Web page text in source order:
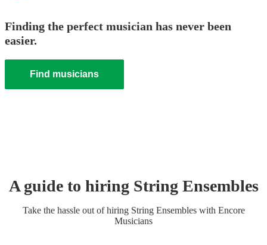
Finding the perfect musician has never been
easier.
Find musicians
A guide to hiring String Ensembles
Take the hassle out of hiring String Ensembleswith Encore
Musicians